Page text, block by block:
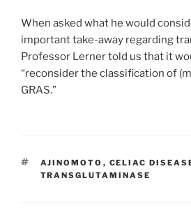
When asked what he would
important take-away regarding
Professor Lerner told us that it
“reconsider the classification of
GRAS.”
TAGS
AJINOMOTO , CELIAC
TRANSGLUTAMINASE